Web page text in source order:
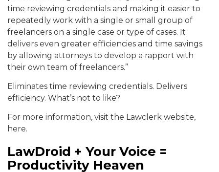
time reviewing credentials and making it easier to
repeatedly work with a single or small group of
freelancers on a single case or type of cases. It
delivers even greater efficiencies and time savings
by allowing attorneys to develop a rapport with
their own team of freelancers.”
Eliminates time reviewing credentials. Delivers
efficiency. What’s not to like?
For more information, visit the Lawclerk website,
here.
LawDroid + Your Voice =
Productivity Heaven